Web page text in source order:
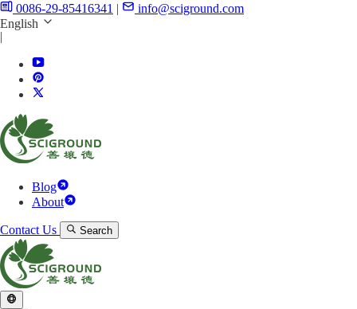
0086-29-85416341 |
info@sciground.com
English
|
Blog
About
Contact Us Search